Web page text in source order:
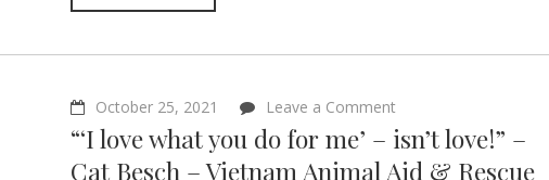
October 25, 2021 Leave a Comment
“‘I
love
what
“‘I love what you do for me’ – isn’t love!” –
Cat Besch – Vietnam Animal Aid & Rescue